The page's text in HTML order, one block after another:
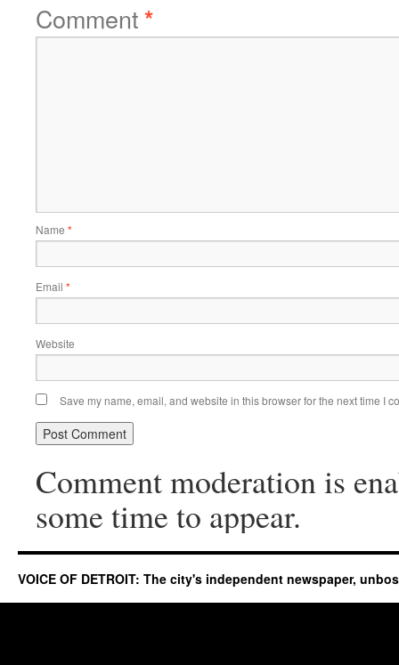
Comment*
Name *
Email *
Website
Save my name, email, and website in this browser for the next time I
Comment moderation is
some time to appear.
VOICE OF DETROIT: The city's independent newspaper,